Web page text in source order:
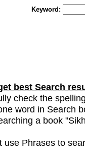
Keyword:
best Search
check the
word in Search
a book
Phrases to